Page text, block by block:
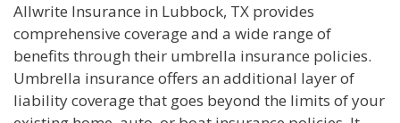
Allwrite Insurance in Lubbock, TX provides
comprehensive coverage and a wide range of
benefits through their umbrella insurance policies.
Umbrella insurance offers an additional layer of
liability coverage that goes beyond the limits of your